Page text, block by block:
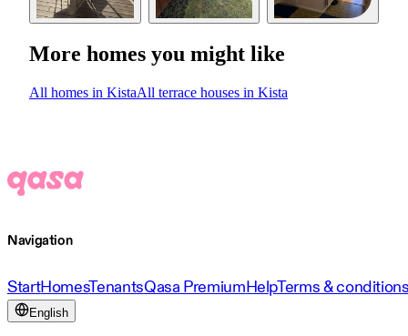
More homes you might like
All homes in KistaAll terrace houses in Kista
Navigation
StartHomesTenantsQasa PremiumHelpTerms &
English